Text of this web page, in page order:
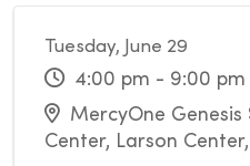
Tuesday, June 29
4:00 pm - 9:00 pm
MercyOne Genesis
Center, Larson